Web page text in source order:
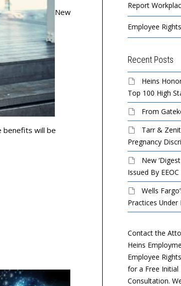
New
benefits will be
Report
Employee
Recent Posts
Heins
Top 100 High
From
Tarr &
Pregnancy
New
Issued By EEOC
Wells
Practices
Contact the
Heins
Employee
for a Free Initial
Consultation.